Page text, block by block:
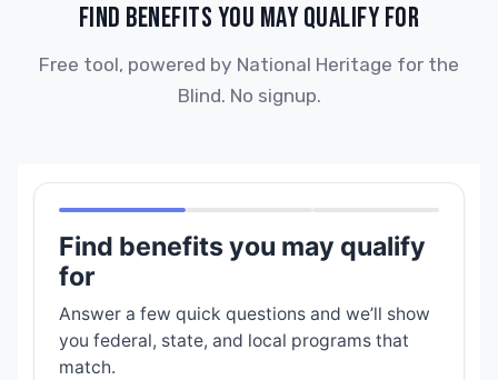
FIND BENEFITS YOU MAY QUALIFY FOR
Free tool, powered by National Heritage for the
Blind. No signup.